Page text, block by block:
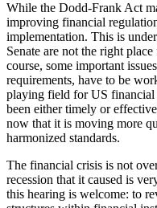
While the Dodd-Frank Act
improving financial
implementation. This is
Senate are not the right
course, some important
requirements, have to be
playing field for US financial
been either timely or
now that it is moving more
harmonized standards.
The financial crisis is not
recession that it caused is
this hearing is welcome: to